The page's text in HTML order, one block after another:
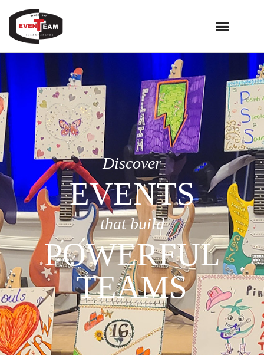
Discover
EVENTS
that build
POWERFUL
TEAMS